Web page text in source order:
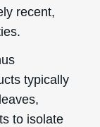
recent,
typically
to isolate